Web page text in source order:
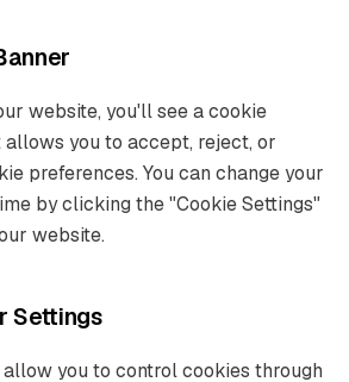
website, you'll see a cookie
you to accept, reject, or
preferences. You can change your
by clicking the "Cookie Settings"
website.
Settings
you to control cookies through